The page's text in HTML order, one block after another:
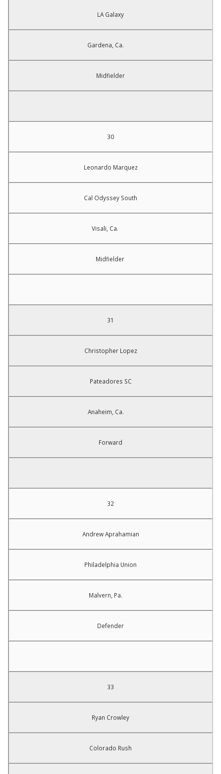
LA Galaxy
Gardena, Ca.
Midfielder
30
Leonardo Marquez
Cal Odyssey South
Visali, Ca.
Midfielder
31
Christopher Lopez
Pateadores SC
Anaheim, Ca.
Forward
32
Andrew Aprahamian
Philadelphia Union
Malvern, Pa.
Defender
33
Ryan Crowley
Colorado Rush